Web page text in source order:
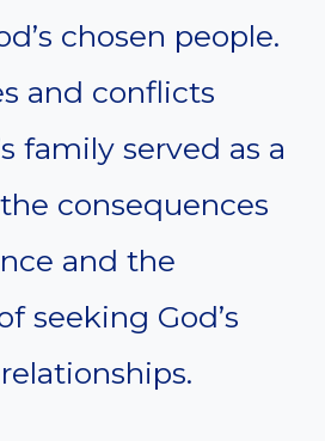
chosen people.
and conflicts
family served as a
consequences
and the
seeking God’s